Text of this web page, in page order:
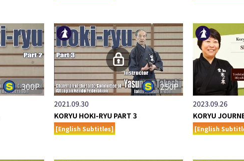
300P 250P
2021.09.30
KORYU HOKI-RYU PART 3
[English Subtitles]
2023.09.26
KORYU
[English